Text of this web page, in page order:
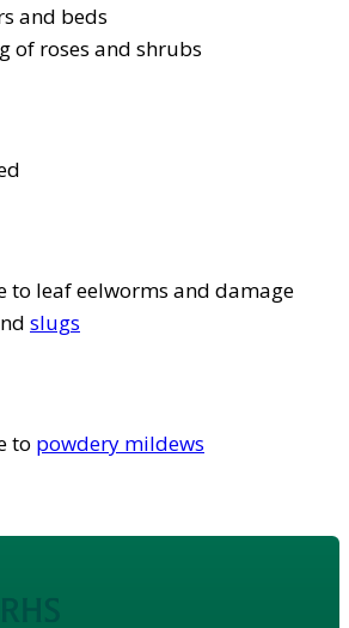
and beds
of roses and shrubs
to leaf eelworms and damage
slugs
to powdery mildews